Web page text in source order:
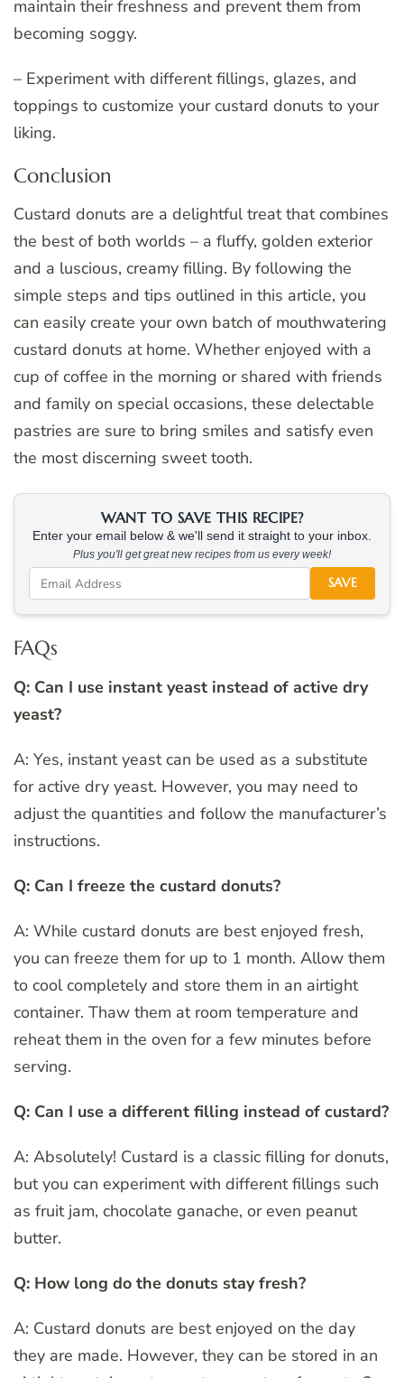
maintain their freshness and prevent them from
becoming soggy.
– Experiment with different fillings, glazes, and
toppings to customize your custard donuts to your
liking.
Conclusion
Custard donuts are a delightful treat that combines
the best of both worlds – a fluffy, golden exterior
and a luscious, creamy filling. By following the
simple steps and tips outlined in this article, you
can easily create your own batch of mouthwatering
custard donuts at home. Whether enjoyed with a
cup of coffee in the morning or shared with friends
and family on special occasions, these delectable
pastries are sure to bring smiles and satisfy even
the most discerning sweet tooth.
WANT TO SAVE THIS RECIPE?
Enter your email below & we'll send it straight to your inbox.
Plus you'll get great new recipes from us every week!
SAVE
FAQs
Q: Can I use instant yeast instead of active dry
yeast?
A: Yes, instant yeast can be used as a substitute
for active dry yeast. However, you may need to
adjust the quantities and follow the manufacturer’s
instructions.
Q: Can I freeze the custard donuts?
A: While custard donuts are best enjoyed fresh,
you can freeze them for up to 1 month. Allow them
to cool completely and store them in an airtight
container. Thaw them at room temperature and
reheat them in the oven for a few minutes before
serving.
Q: Can I use a different filling instead of custard?
A: Absolutely! Custard is a classic filling for donuts,
but you can experiment with different fillings such
as fruit jam, chocolate ganache, or even peanut
butter.
Q: How long do the donuts stay fresh?
A: Custard donuts are best enjoyed on the day
they are made. However, they can be stored in an